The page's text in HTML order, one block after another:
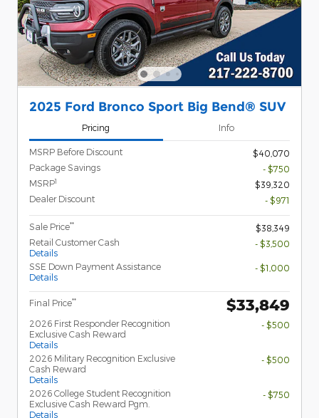
2025 Ford Bronco Sport Big Bend® SUV
Pricing Info
MSRP Before Discount
$40,070
Package Savings
- $750
MSRP1
$39,320
Dealer Discount
- $971
Sale Price**
$38,349
Retail Customer Cash
Details
- $3,500
SSE Down Payment Assistance
Details
- $1,000
Final Price** $33,849
2026 First Responder Recognition
Exclusive Cash Reward
Details
- $500
2026 Military Recognition Exclusive
Cash Reward
Details
- $500
2026 College Student Recognition
Exclusive Cash Reward Pgm.
Details
- $750